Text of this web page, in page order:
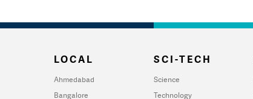
LOCAL
Ahmedabad
Bangalore
SCI-TECH
Science
Technology